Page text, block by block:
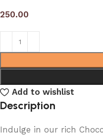
250.00
Add to wishlist
Description
Indulge in our rich